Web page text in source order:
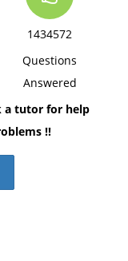
1434572
Questions
Answered
a tutor for help
!!